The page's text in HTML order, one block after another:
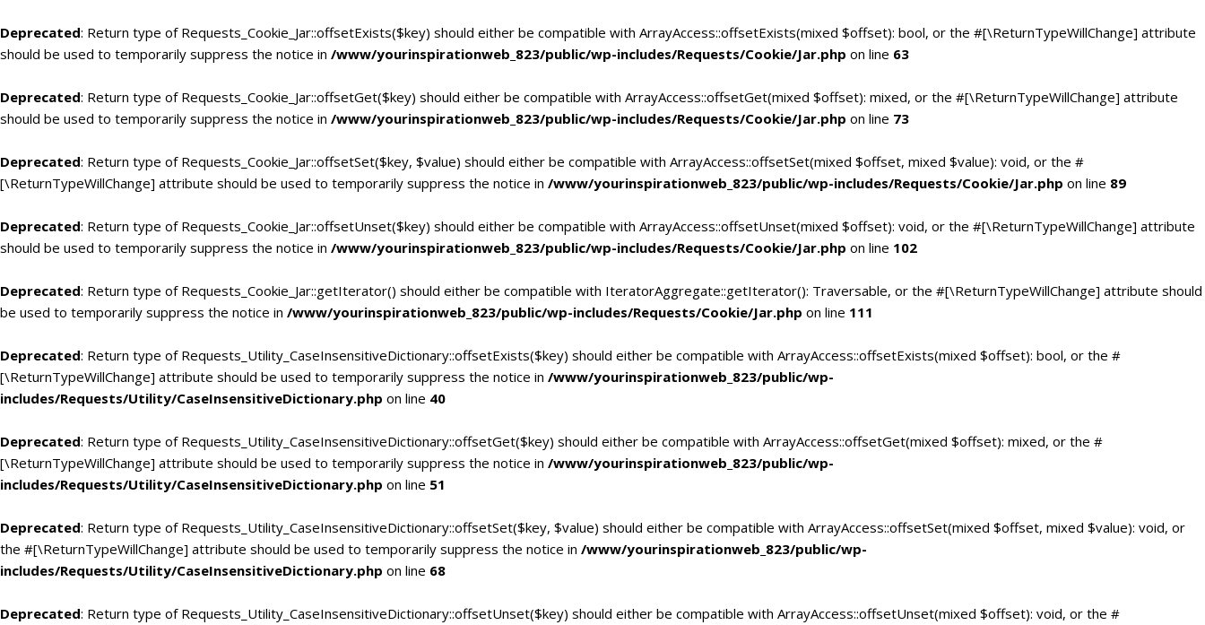
Deprecated: Return type of Requests_Cookie_Jar::offsetExists($key) should either be compatible with ArrayAccess::offsetExists(mixed $offset): bool, or the #[\ReturnTypeWillChange] attribute
should be used to temporarily suppress the notice in /www/yourinspirationweb_823/public/wp-includes/Requests/Cookie/Jar.php on line 63
Deprecated: Return type of Requests_Cookie_Jar::offsetGet($key) should either be compatible with ArrayAccess::offsetGet(mixed $offset): mixed, or the #[\ReturnTypeWillChange] attribute
should be used to temporarily suppress the notice in /www/yourinspirationweb_823/public/wp-includes/Requests/Cookie/Jar.php on line 73
Deprecated: Return type of Requests_Cookie_Jar::offsetSet($key, $value) should either be compatible with ArrayAccess::offsetSet(mixed $offset, mixed $value): void, or the #
[\ReturnTypeWillChange] attribute should be used to temporarily suppress the notice in /www/yourinspirationweb_823/public/wp-includes/Requests/Cookie/Jar.php on line 89
Deprecated: Return type of Requests_Cookie_Jar::offsetUnset($key) should either be compatible with ArrayAccess::offsetUnset(mixed $offset): void, or the #[\ReturnTypeWillChange] attribute
should be used to temporarily suppress the notice in /www/yourinspirationweb_823/public/wp-includes/Requests/Cookie/Jar.php on line 102
Deprecated: Return type of Requests_Cookie_Jar::getIterator() should either be compatible with IteratorAggregate::getIterator(): Traversable, or the #[\ReturnTypeWillChange] attribute should
be used to temporarily suppress the notice in /www/yourinspirationweb_823/public/wp-includes/Requests/Cookie/Jar.php on line 111
Deprecated: Return type of Requests_Utility_CaseInsensitiveDictionary::offsetExists($key) should either be compatible with ArrayAccess::offsetExists(mixed $offset): bool, or the #
[\ReturnTypeWillChange] attribute should be used to temporarily suppress the notice in /www/yourinspirationweb_823/public/wp-
includes/Requests/Utility/CaseInsensitiveDictionary.php on line 40
Deprecated: Return type of Requests_Utility_CaseInsensitiveDictionary::offsetGet($key) should either be compatible with ArrayAccess::offsetGet(mixed $offset): mixed, or the #
[\ReturnTypeWillChange] attribute should be used to temporarily suppress the notice in /www/yourinspirationweb_823/public/wp-
includes/Requests/Utility/CaseInsensitiveDictionary.php on line 51
Deprecated: Return type of Requests_Utility_CaseInsensitiveDictionary::offsetSet($key, $value) should either be compatible with ArrayAccess::offsetSet(mixed $offset, mixed $value): void, or
the #[\ReturnTypeWillChange] attribute should be used to temporarily suppress the notice in /www/yourinspirationweb_823/public/wp-
includes/Requests/Utility/CaseInsensitiveDictionary.php on line 68
Deprecated: Return type of Requests_Utility_CaseInsensitiveDictionary::offsetUnset($key) should either be compatible with ArrayAccess::offsetUnset(mixed $offset): void, or the #